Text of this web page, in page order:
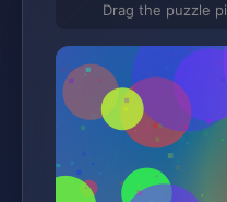
Drag the puzzle